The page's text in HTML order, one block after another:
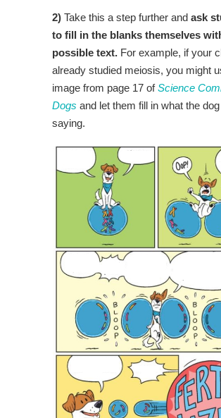
2) Take this a step further and ask
to fill in the blanks themselves
possible text. For example, if your
already studied meiosis, you might
image from page 17 ofScience
Dogs and let them fill in what the
saying.